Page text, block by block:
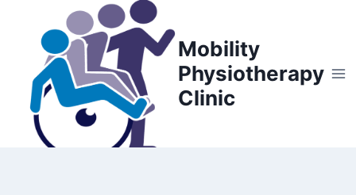
content
Mobility
Physiotherapy
Clinic